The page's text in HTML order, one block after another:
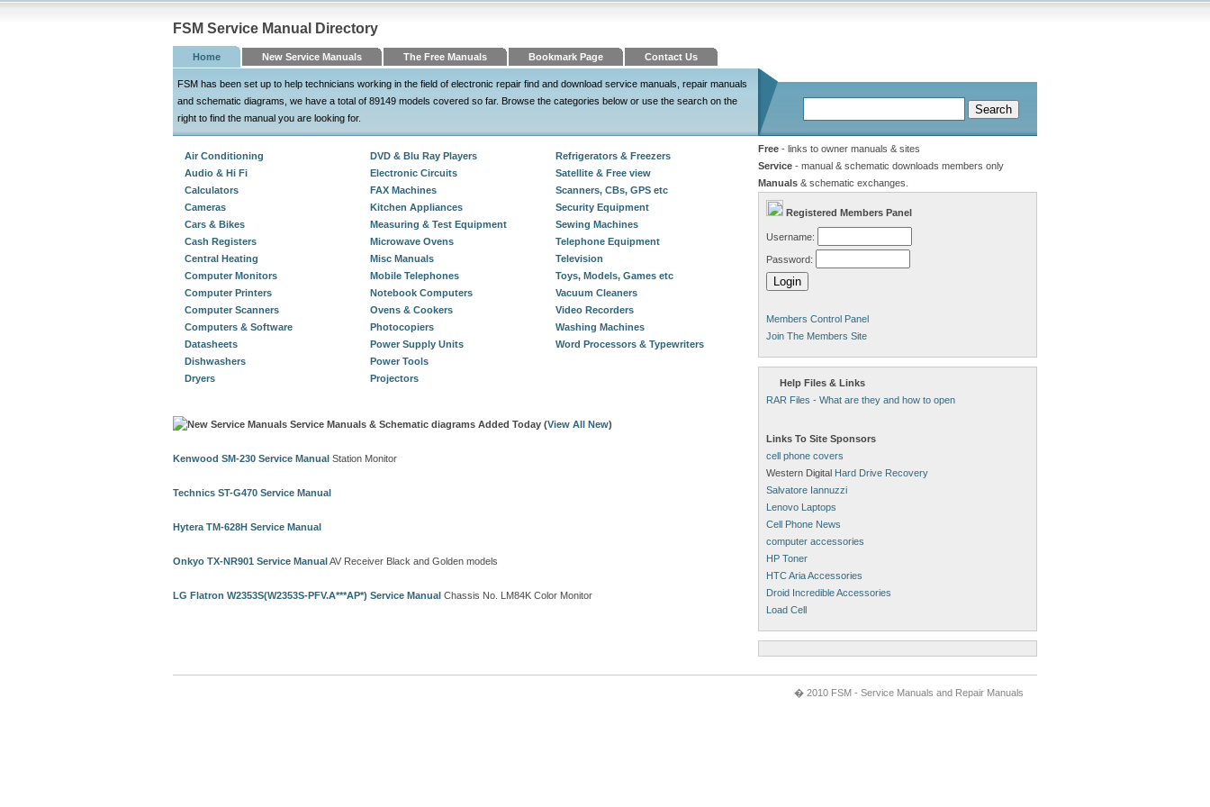
FSM Service Manual Directory
Home New Service Manuals The Free Manuals Bookmark Page Contact Us
FSM has been set up to help technicians working in the field of electronic repair find and download service manuals, repair manuals
and schematic diagrams, we have a total of 89149 models covered so far. Browse the categories below or use the search on the
right to find the manual you are looking for.
Air Conditioning
Audio & Hi Fi
Calculators
Cameras
Cars & Bikes
Cash Registers
Central Heating
Computer Monitors
Computer Printers
Computer Scanners
Computers & Software
Datasheets
Dishwashers
Dryers
DVD & Blu Ray Players
Electronic Circuits
FAX Machines
Kitchen Appliances
Measuring & Test Equipment
Microwave Ovens
Misc Manuals
Mobile Telephones
Notebook Computers
Ovens & Cookers
Photocopiers
Power Supply Units
Power Tools
Projectors
Refrigerators & Freezers
Satellite & Free view
Scanners, CBs, GPS etc
Security Equipment
Sewing Machines
Telephone Equipment
Television
Toys, Models, Games etc
Vacuum Cleaners
Video Recorders
Washing Machines
Word Processors & Typewriters
Service Manuals & Schematic diagrams Added Today (View All New)
Kenwood SM-230 Service Manual Station Monitor
Technics ST-G470 Service Manual
Hytera TM-628H Service Manual
Onkyo TX-NR901 Service ManualAV Receiver Black and Golden models
LG Flatron W2353S(W2353S-PFV.A***AP*) Service Manual Chassis No. LM84K Color Monitor
Free - links to owner manuals & sites
Service - manual & schematic downloads members only
Manuals & schematic exchanges.
Registered Members Panel
Username:
Password:
Members Control Panel
Join The Members Site
Help Files & Links
RAR Files - What are they and how to open
Links To Site Sponsors
cell phone covers
Western Digital Hard Drive Recovery
Salvatore Iannuzzi
Lenovo Laptops
Cell Phone News
computer accessories
HP Toner
HTC Aria Accessories
Droid Incredible Accessories
Load Cell
� 2010 FSM - Service Manuals and Repair Manuals